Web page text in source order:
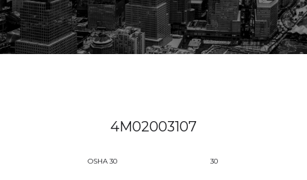
4M02003107
OSHA 30 30